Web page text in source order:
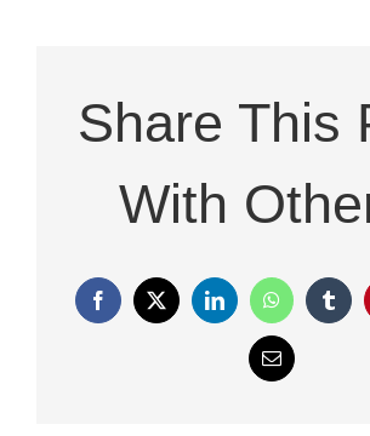
Share This
With
Facebook
X LinkedInWhatsApp
Email